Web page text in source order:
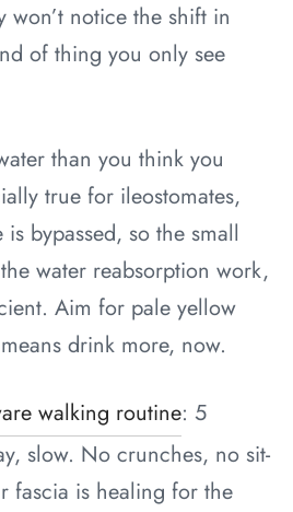
won’t notice the shift in
of thing you only see
than you think you
true for ileostomates,
bypassed, so the small
water reabsorption work,
Aim for pale yellow
drink more, now.
walking routine: 5
slow. No crunches, no sit-
fascia is healing for the